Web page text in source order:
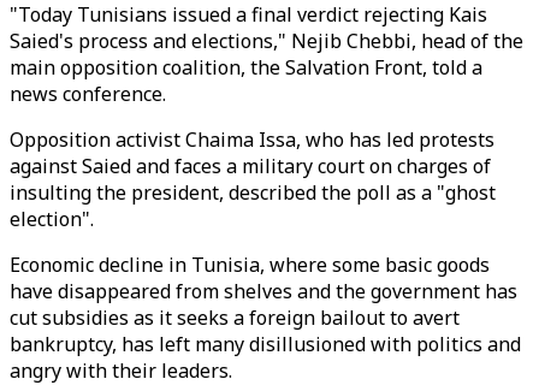
"Today Tunisians issued a final verdict rejecting Kais
Saied's process and elections," Nejib Chebbi, head of the
main opposition coalition, the Salvation Front, told a
news conference.
Opposition activist Chaima Issa, who has led protests
against Saied and faces a military court on charges of
insulting the president, described the poll as a "ghost
election".
Economic decline in Tunisia, where some basic goods
have disappeared from shelves and the government has
cut subsidies as it seeks a foreign bailout to avert
bankruptcy, has left many disillusioned with politics and
angry with their leaders.